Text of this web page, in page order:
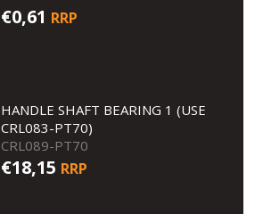
€0,61 RRP
HANDLE SHAFT BEARING 1 (USE
CRL083-PT70)
CRL089-PT70
€18,15 RRP